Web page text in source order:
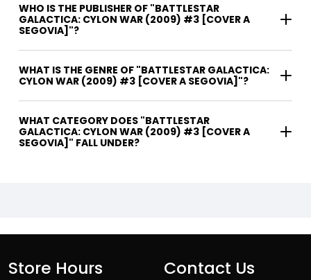
WHO IS THE PUBLISHER OF "BATTLESTAR
GALACTICA: CYLON WAR (2009) #3 [COVER A
SEGOVIA]"?
WHAT IS THE GENRE OF "BATTLESTAR GALACTICA:
CYLON WAR (2009) #3 [COVER A SEGOVIA]"?
WHAT CATEGORY DOES "BATTLESTAR
GALACTICA: CYLON WAR (2009) #3 [COVER A
SEGOVIA]" FALL UNDER?
Store Hours Contact Us